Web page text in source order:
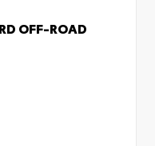
OFF-ROAD